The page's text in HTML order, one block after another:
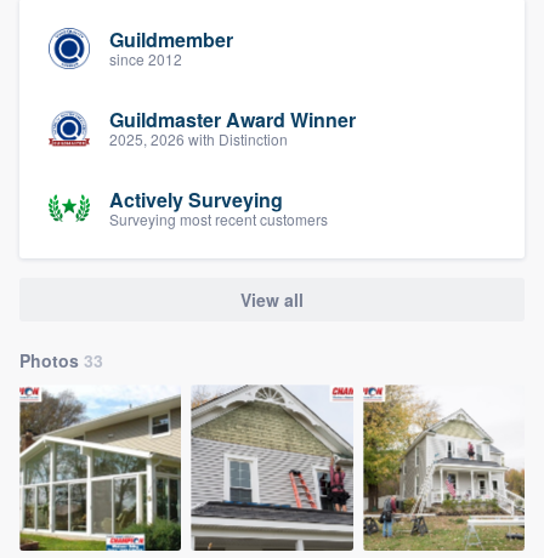
Guildmember
since 2012
Guildmaster Award Winner
2025, 2026 with Distinction
Actively Surveying
Surveying most recent customers
View all
Photos 33
Pricing
Our flat-rate pricing gives you the ability
to survey who you want, when you want,